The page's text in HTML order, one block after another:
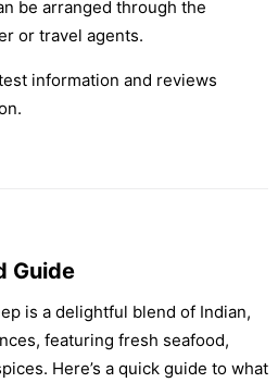
be arranged through the
or travel agents.
information and reviews
Guide
is a delightful blend of Indian,
featuring fresh seafood,
Here’s a quick guide to what